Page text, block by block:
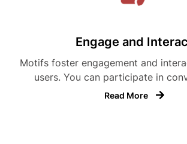
Engage and
Motifs foster engagement and
users. You can participate in
Read More